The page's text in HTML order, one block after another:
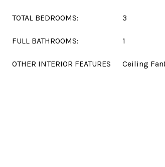
TOTAL BEDROOMS: 3
FULL BATHROOMS: 1
OTHER INTERIOR FEATURES Ceiling